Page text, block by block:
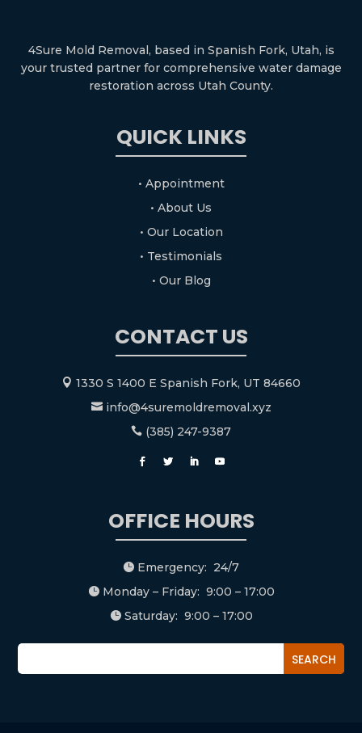
4Sure Mold Removal, based in Spanish Fork, Utah, is
your trusted partner for comprehensive water damage
restoration across Utah County.
QUICK LINKS
• Appointment
• About Us
• Our Location
• Testimonials
• Our Blog
CONTACT US
 1330 S 1400 E Spanish Fork, UT 84660
info@4suremoldremoval.xyz
 (385) 247-9387
OFFICE HOURS
 Emergency: 24/7
Monday – Friday: 9:00 – 17:00
Saturday: 9:00 – 17:00